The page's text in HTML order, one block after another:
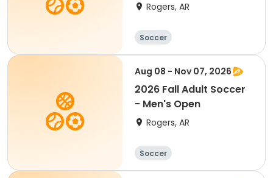
Rogers, AR
Soccer
Aug 08 - Nov 07, 2026
2026 Fall Adult Soccer
- Men's Open
Rogers, AR
Soccer